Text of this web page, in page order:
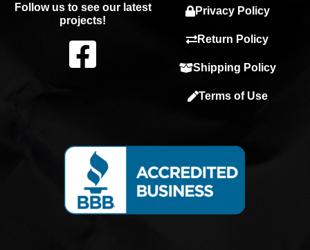
Follow us to see our latest
projects!
F
e
b
o
Privacy Policy
Return Policy
Shipping Policy
Terms of Use